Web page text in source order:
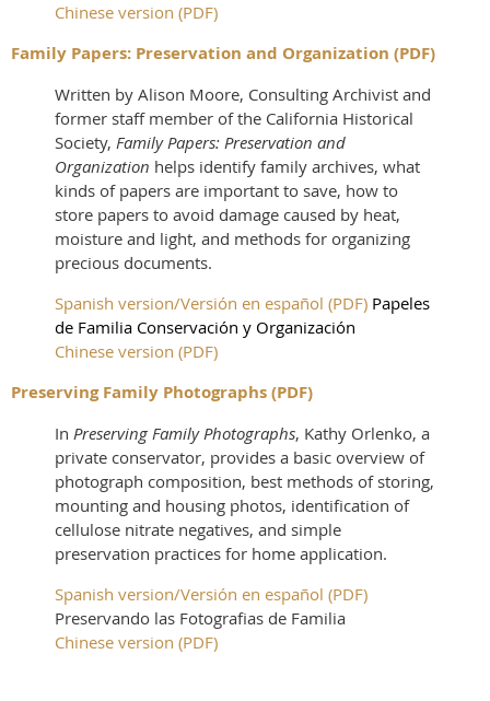
Chinese version (PDF)
Family Papers: Preservation and Organization (PDF)
Written by Alison Moore, Consulting Archivist and
former staff member of the California Historical
Society, Family Papers: Preservation and
Organization helps identify family archives, what
kinds of papers are important to save, how to
store papers to avoid damage caused by heat,
moisture and light, and methods for organizing
precious documents.
Spanish version/Versión en español (PDF) Papeles
de Familia Conservación y Organización
Chinese version (PDF)
Preserving Family Photographs (PDF)
In Preserving Family Photographs, Kathy Orlenko, a
private conservator, provides a basic overview of
photograph composition, best methods of storing,
mounting and housing photos, identification of
cellulose nitrate negatives, and simple
preservation practices for home application.
Spanish version/Versión en español (PDF)
Preservando las Fotografias de Familia
Chinese version (PDF)